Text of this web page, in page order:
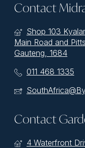
Contact
Shop 103
Main Road and
Gauteng, 1684
011 468 1335
Contact
4 Waterfront